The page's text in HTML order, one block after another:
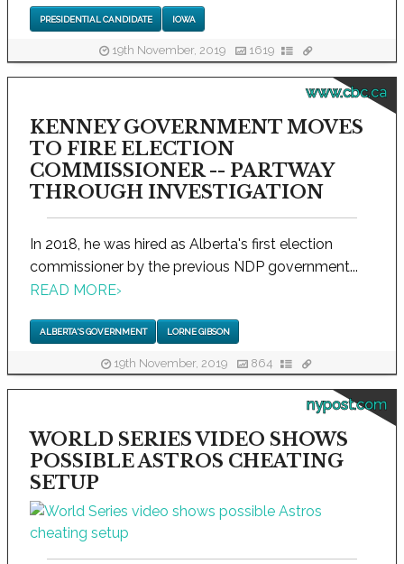
PRESIDENTIAL CANDIDATE IOWA
19th November, 2019 1619
www.cbc.ca
KENNEY GOVERNMENT MOVES
TO FIRE ELECTION
COMMISSIONER -- PARTWAY
THROUGH INVESTIGATION
In 2018, he was hired as Alberta's first election
commissioner by the previous NDP government...
READ MORE›
ALBERTA'S GOVERNMENT LORNE GIBSON
19th November, 2019 864
nypost.com
WORLD SERIES VIDEO SHOWS
POSSIBLE ASTROS CHEATING
SETUP